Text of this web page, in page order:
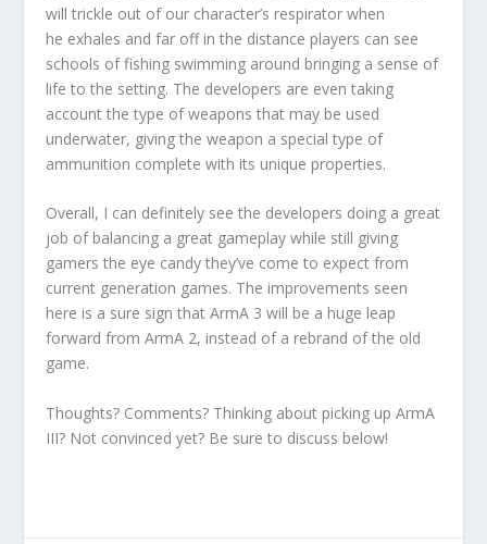
will trickle out of our character’s respirator when
he exhales and far off in the distance players can see
schools of fishing swimming around bringing a sense of
life to the setting. The developers are even taking
account the type of weapons that may be used
underwater, giving the weapon a special type of
ammunition complete with its unique properties.
Overall, I can definitely see the developers doing a great
job of balancing a great gameplay while still giving
gamers the eye candy they’ve come to expect from
current generation games. The improvements seen
here is a sure sign that ArmA 3 will be a huge leap
forward from ArmA 2, instead of a rebrand of the old
game.
Thoughts? Comments? Thinking about picking up ArmA
III? Not convinced yet? Be sure to discuss below!